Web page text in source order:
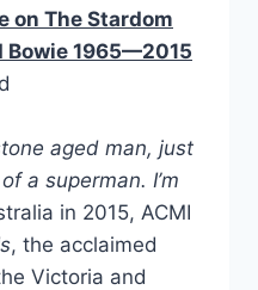
on The Stardom
Bowie 1965—2015
aged man, just
a superman. I’m
in 2015, ACMI
, the acclaimed
Victoria and